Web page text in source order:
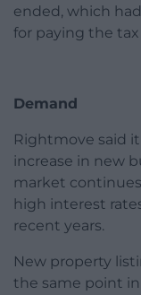
ended, which
for paying the
Demand
Rightmove said
increase in new
market
high interest
recent years.
New property
the same point